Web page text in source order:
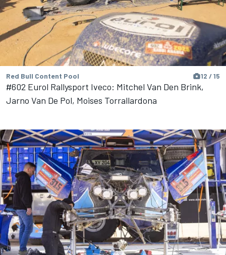
Red Bull Content Pool 12 / 15
#602 Eurol Rallysport Iveco: Mitchel Van Den Brink,
Jarno Van De Pol, Moises Torrallardona